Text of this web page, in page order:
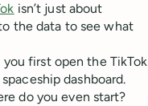
isn’t just about
the data to see what
first open the TikTok
dashboard.
do you even start?